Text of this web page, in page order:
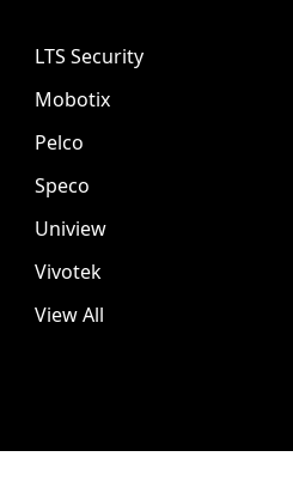
LTS Security
Mobotix
Pelco
Speco
Uniview
Vivotek
View All